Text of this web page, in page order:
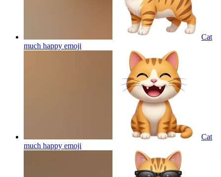
Cat
much happy emoji
Cat
much happy emoji